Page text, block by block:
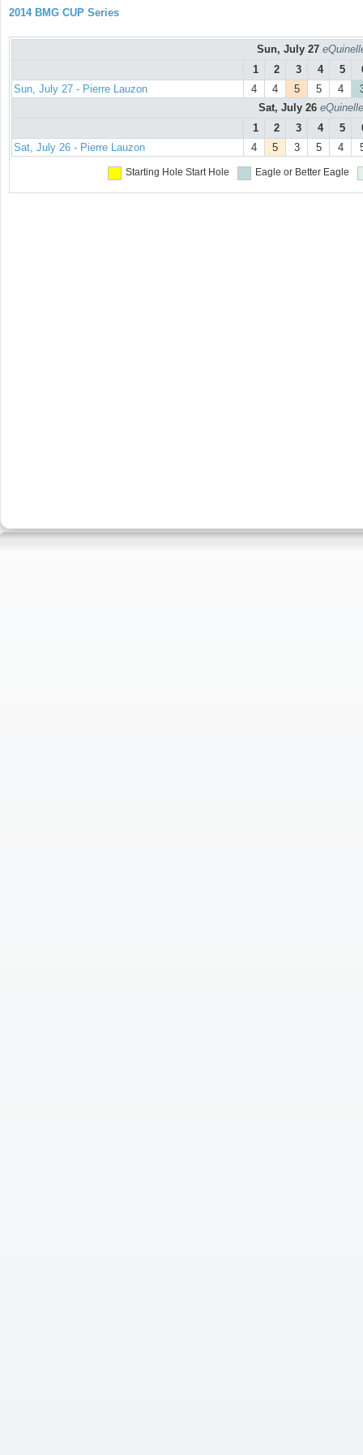
2014 BMG CUP Series
Sun, July 27
1
2 3 4 5
Sun, July 27 - Pierre Lauzon
4 4 5 5 4
Sat, July 26
1
2 3 4 5
Sat, July 26 - Pierre Lauzon
4 5 3 5 4
Starting Hole Start Hole Eagle or Better Eagle